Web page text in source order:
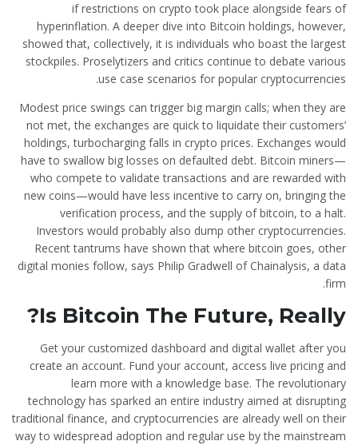
if restrictions on crypto took place alongside fears of
hyperinflation. A deeper dive into Bitcoin holdings, however,
showed that, collectively, it is individuals who boast the largest
stockpiles. Proselytizers and critics continue to debate various
use case scenarios for popular cryptocurrencies.
Modest price swings can trigger big margin calls; when they are
not met, the exchanges are quick to liquidate their customers’
holdings, turbocharging falls in crypto prices. Exchanges would
have to swallow big losses on defaulted debt. Bitcoin miners—
who compete to validate transactions and are rewarded with
new coins—would have less incentive to carry on, bringing the
verification process, and the supply of bitcoin, to a halt.
Investors would probably also dump other cryptocurrencies.
Recent tantrums have shown that where bitcoin goes, other
digital monies follow, says Philip Gradwell of Chainalysis, a data
firm.
Is Bitcoin The Future, Really?
Get your customized dashboard and digital wallet after you
create an account. Fund your account, access live pricing and
learn more with a knowledge base. The revolutionary
technology has sparked an entire industry aimed at disrupting
traditional finance, and cryptocurrencies are already well on their
way to widespread adoption and regular use by the mainstream